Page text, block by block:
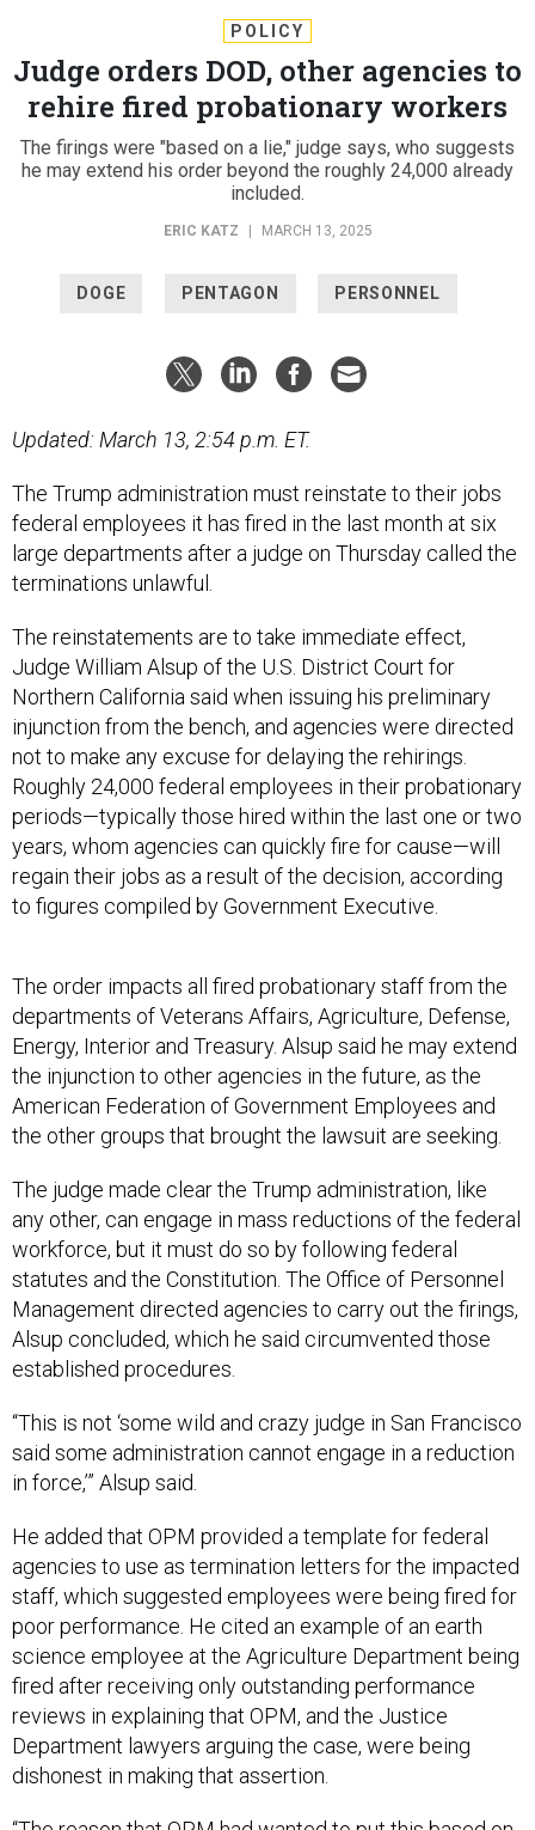
POLICY
Judge orders DOD, other agencies to
rehire fired probationary workers
The firings were "based on a lie," judge says, who suggests
he may extend his order beyond the roughly 24,000 already
included.
ERIC KATZ MARCH 13, 2025
DOGE PENTAGON PERSONNEL
Updated: March 13, 2:54 p.m. ET.
The Trump administration must reinstate to their jobs
federal employees it has fired in the last month at six
large departments after a judge on Thursday called the
terminations unlawful.
The reinstatements are to take immediate effect,
Judge William Alsup of the U.S. District Court for
Northern California said when issuing his preliminary
injunction from the bench, and agencies were directed
not to make any excuse for delaying the rehirings.
Roughly 24,000 federal employees in their probationary
periods—typically those hired within the last one or two
years, whom agencies can quickly fire for cause—will
regain their jobs as a result of the decision, according
to figures compiled by Government Executive.
The order impacts all fired probationary staff from the
departments of Veterans Affairs, Agriculture, Defense,
Energy, Interior and Treasury. Alsup said he may extend
the injunction to other agencies in the future, as the
American Federation of Government Employees and
the other groups that brought the lawsuit are seeking.
The judge made clear the Trump administration, like
any other, can engage in mass reductions of the federal
workforce, but it must do so by following federal
statutes and the Constitution. The Office of Personnel
Management directed agencies to carry out the firings,
Alsup concluded, which he said circumvented those
established procedures.
“This is not ‘some wild and crazy judge in San Francisco
said some administration cannot engage in a reduction
in force,’” Alsup said.
He added that OPM provided a template for federal
agencies to use as termination letters for the impacted
staff, which suggested employees were being fired for
poor performance. He cited an example of an earth
science employee at the Agriculture Department being
fired after receiving only outstanding performance
reviews in explaining that OPM, and the Justice
Department lawyers arguing the case, were being
dishonest in making that assertion.